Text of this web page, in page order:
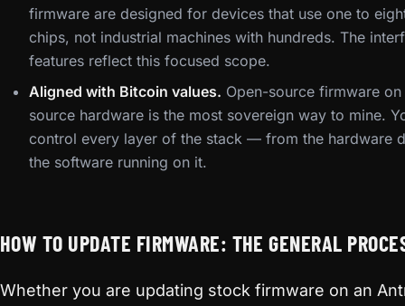
firmware are designed for devices that use one to
chips, not industrial machines with hundreds. The
features reflect this focused scope.
Aligned with Bitcoin values. Open-source firmware
source hardware is the most sovereign way to mine.
control every layer of the stack — from the hardware
the software running on it.
HOW TO UPDATE FIRMWARE: THE GENERAL
Whether you are updating stock firmware on an